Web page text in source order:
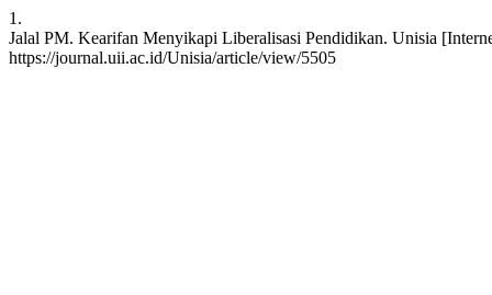
1.
Jalal PM. Kearifan Menyikapi Liberalisasi Pendidikan. Unisia
https://journal.uii.ac.id/Unisia/article/view/5505